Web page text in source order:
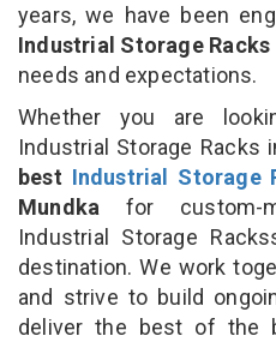
years, we have been
Industrial Storage Racks
needs and expectations.
Whether you are
Industrial Storage Racks
best Industrial Storage
Mundka for custom-
Industrial Storage
destination. We work
and strive to build
deliver the best of the